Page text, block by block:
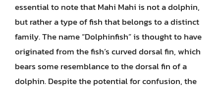
essential to note that Mahi Mahi is not a dolphin,
but rather a type of fish that belongs to a distinct
family. The name “Dolphinfish” is thought to have
originated from the fish’s curved dorsal fin, which
bears some resemblance to the dorsal fin of a
dolphin. Despite the potential for confusion, the